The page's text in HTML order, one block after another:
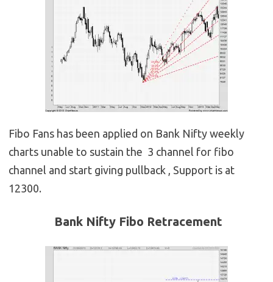
Fibo Fans has been applied on Bank Nifty weekly
charts unable to sustain the 3 channel for fibo
channel and start giving pullback , Support is at
12300.
Bank Nifty Fibo Retracement